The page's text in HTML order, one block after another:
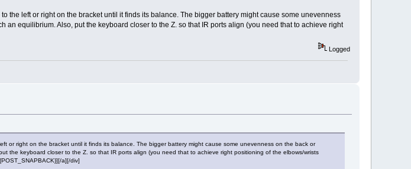
the left or right on the bracket until it finds its balance. The bigger battery might cause some unevenness
an equilibrium. Also, put the keyboard closer to the Z. so that IR ports align (you need that to achieve right
Logged
or right on the bracket until it finds its balance. The bigger battery might cause some unevenness on the back or
the keyboard closer to the Z. so that IR ports align (you need that to achieve right positioning of the elbows/wrists
a][/div]